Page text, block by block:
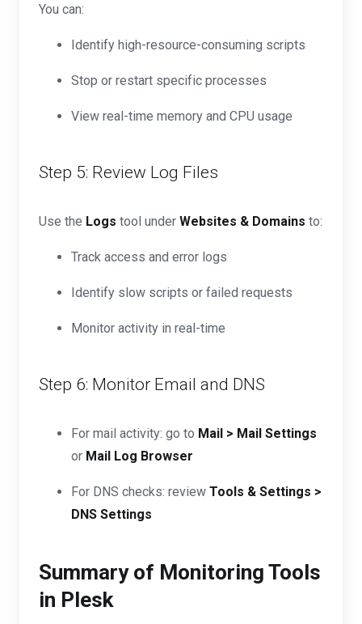
You can:
Identify high-resource-consuming scripts
Stop or restart specific processes
View real-time memory and CPU usage
Step 5: Review Log Files
Use the Logs tool under Websites & Domains to:
Track access and error logs
Identify slow scripts or failed requests
Monitor activity in real-time
Step 6: Monitor Email and DNS
For mail activity: go to Mail > Mail Settings
or Mail Log Browser
For DNS checks: review Tools & Settings >
DNS Settings
Summary of Monitoring Tools
in Plesk